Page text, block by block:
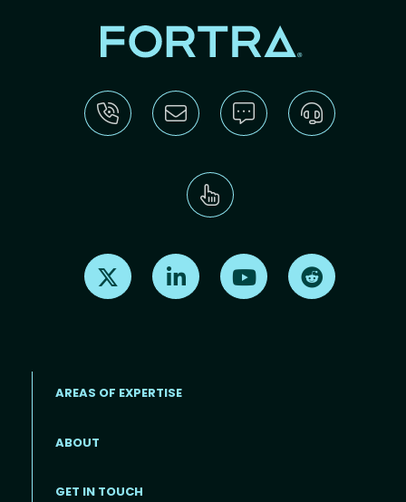
Find us on X Find us on LinkedInFind us on Youtube
Footer menu
AREAS OF EXPERTISE
ABOUT
GET IN TOUCH